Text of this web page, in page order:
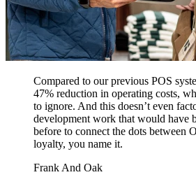
Compared to our previous POS
47% reduction in operating costs,
to ignore. And this doesn’t even
development work that would have
before to connect the dots between
loyalty, you name it.
Frank And Oak